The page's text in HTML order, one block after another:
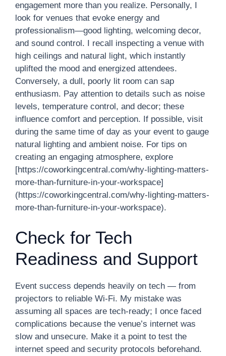
engagement more than you realize. Personally, I
look for venues that evoke energy and
professionalism—good lighting, welcoming decor,
and sound control. I recall inspecting a venue with
high ceilings and natural light, which instantly
uplifted the mood and energized attendees.
Conversely, a dull, poorly lit room can sap
enthusiasm. Pay attention to details such as noise
levels, temperature control, and decor; these
influence comfort and perception. If possible, visit
during the same time of day as your event to gauge
natural lighting and ambient noise. For tips on
creating an engaging atmosphere, explore
[https://coworkingcentral.com/why-lighting-matters-
more-than-furniture-in-your-workspace]
(https://coworkingcentral.com/why-lighting-matters-
more-than-furniture-in-your-workspace).
Check for Tech
Readiness and Support
Event success depends heavily on tech — from
projectors to reliable Wi-Fi. My mistake was
assuming all spaces are tech-ready; I once faced
complications because the venue’s internet was
slow and unsecure. Make it a point to test the
internet speed and security protocols beforehand.